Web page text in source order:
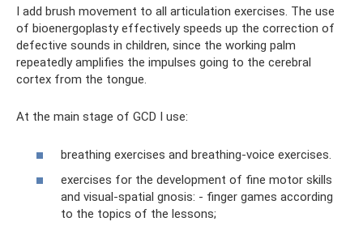
I add brush movement to all articulation exercises. The use
of bioenergoplasty effectively speeds up the correction of
defective sounds in children, since the working palm
repeatedly amplifies the impulses going to the cerebral
cortex from the tongue.
At the main stage of GCD I use:
breathing exercises and breathing-voice exercises.
exercises for the development of fine motor skills
and visual-spatial gnosis: - finger games according
to the topics of the lessons;